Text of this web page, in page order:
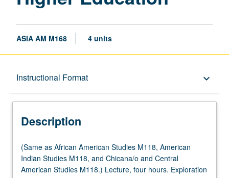
ASIA AM M168 4 units
Instructional Format keyboard_arrow_down
Description
Description
(Same
as
African
(Same as African American Studies M118, American
Indian Studies M118, and Chicana/o and Central
American Studies M118.) Lecture, four hours. Exploration